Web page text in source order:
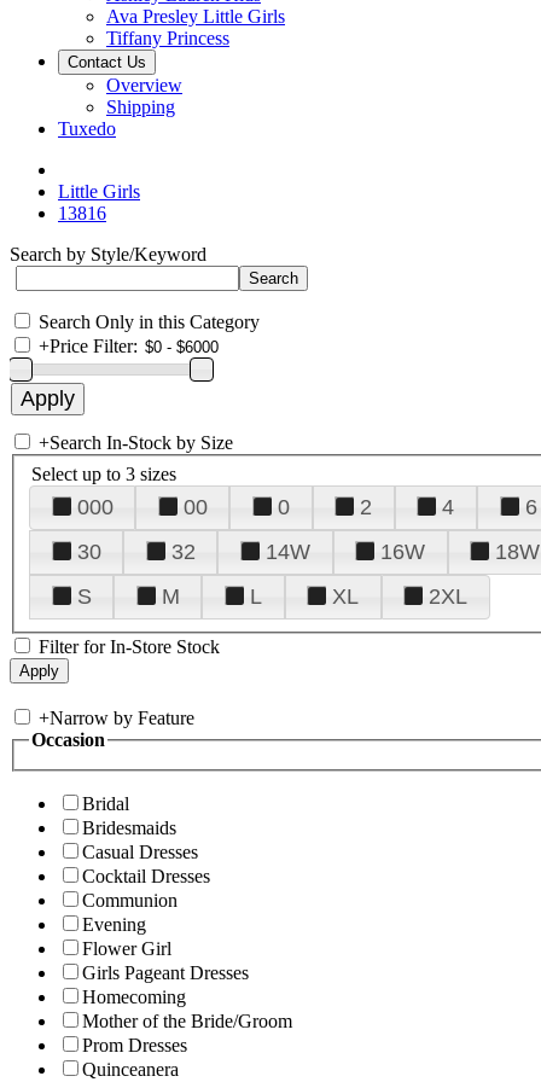
Ava Presley Little Girls
Tiffany Princess
Contact Us
Overview
Shipping
Tuxedo
Little Girls
13816
Search by Style/Keyword
Search Only in this Category
+Price Filter:
+Search In-Stock by Size
Select up to 3 sizes
000 00 0 2 4 6
30
32 14W 16W 18W
S
M L XL 2XL
Filter for In-Store Stock
+Narrow by Feature
Occasion
Bridal
Bridesmaids
Casual Dresses
Cocktail Dresses
Communion
Evening
Flower Girl
Girls Pageant Dresses
Homecoming
Mother of the Bride/Groom
Prom Dresses
Quinceanera